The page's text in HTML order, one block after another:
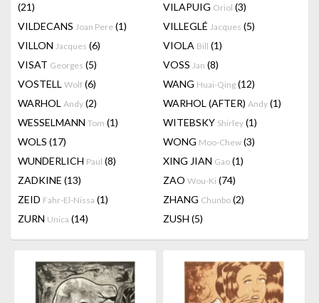
(21)
VILAPUIG Oriol (3)
VILDECANS Joan Pere (1) VILLEGLÉ Jacques (5)
VILLON Jacques (6) VIOLA Bill (1)
VISAT Georges (5) VOSS Jan (8)
VOSTELL Wolf (6) WANG Huai-Qing (12)
WARHOL Andy (2) WARHOL (AFTER) Andy (1)
WESSELMANN Tom (1) WITEBSKY Shirley (1)
WOLS (17) WONG Moo-Chew (3)
WUNDERLICH Paul (8) XING JIAN Gao (1)
ZADKINE (13) ZAO Wou-Ki (74)
ZEID Fahr-El-Nissa (1) ZHANG Chunbo (2)
ZURN Unica (14) ZUSH (5)